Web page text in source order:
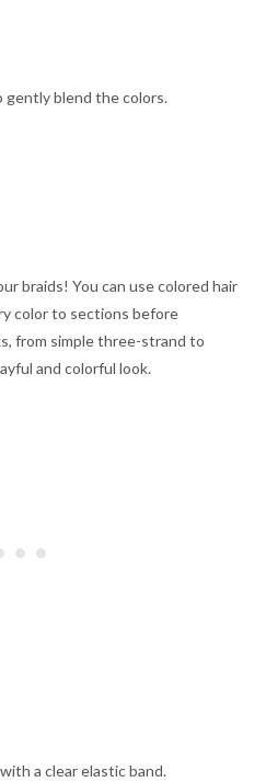
gently blend the colors.
braids! You can use colored hair
color to sections before
from simple three-strand to
and colorful look.
a clear elastic band.